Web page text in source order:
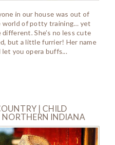
in our house was out of
world of potty training… yet
She’s no less cute
but a little furrier! Her name
let you opera buffs...
| CHILD
NORTHERN INDIANA